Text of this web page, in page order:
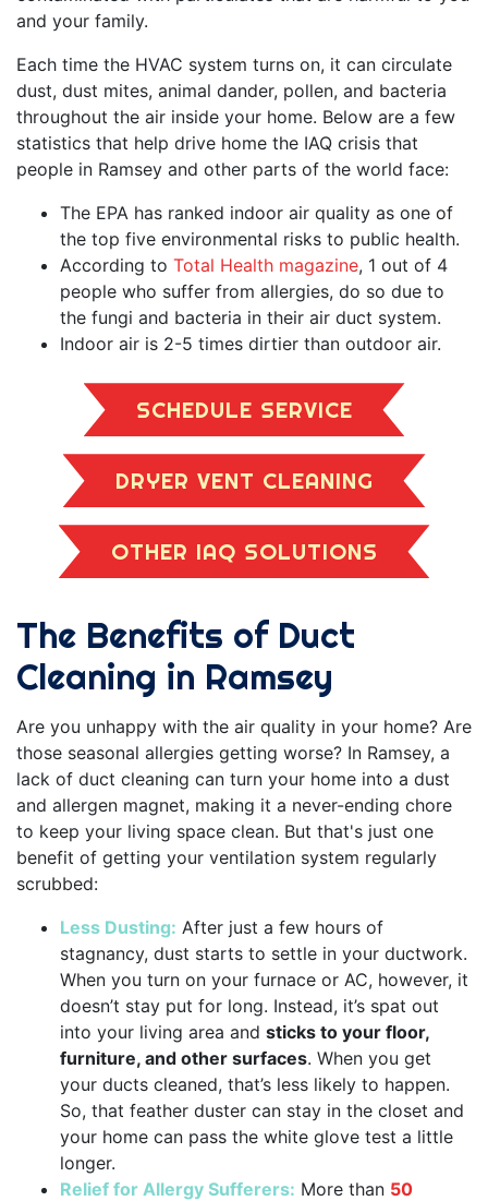
and your family.
Each time the HVAC system turns on, it can circulate
dust, dust mites, animal dander, pollen, and bacteria
throughout the air inside your home. Below are a few
statistics that help drive home the IAQ crisis that
people in Ramsey and other parts of the world face:
The EPA has ranked indoor air quality as one of
the top five environmental risks to public health.
According to Total Health magazine, 1 out of 4
people who suffer from allergies, do so due to
the fungi and bacteria in their air duct system.
Indoor air is 2-5 times dirtier than outdoor air.
SCHEDULE SERVICE
DRYER VENT CLEANING
OTHER IAQ SOLUTIONS
The Benefits of Duct
Cleaning in Ramsey
Are you unhappy with the air quality in your home? Are
those seasonal allergies getting worse? In Ramsey, a
lack of duct cleaning can turn your home into a dust
and allergen magnet, making it a never-ending chore
to keep your living space clean. But that's just one
benefit of getting your ventilation system regularly
scrubbed:
Less Dusting: After just a few hours of
stagnancy, dust starts to settle in your ductwork.
When you turn on your furnace or AC, however, it
doesn’t stay put for long. Instead, it’s spat out
into your living area and sticks to your floor,
furniture, and other surfaces. When you get
your ducts cleaned, that’s less likely to happen.
So, that feather duster can stay in the closet and
your home can pass the white glove test a little
longer.
Relief for Allergy Sufferers: More than 50